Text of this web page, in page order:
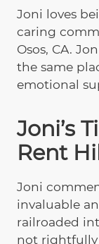
Joni loves
caring
Osos, CA.
the same
emotional
Joni’s
Rent
Joni
invaluable
railroaded
not rightfully